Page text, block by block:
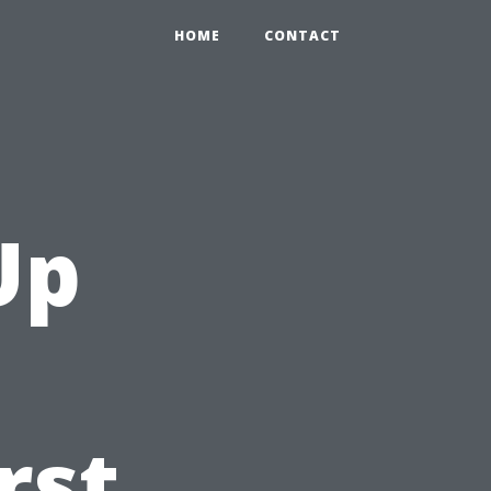
HOME CONTACT